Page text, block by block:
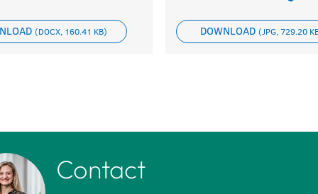
(DOCX, 160.41 KB) DOWNLOAD (JPG, 729.20
Contact